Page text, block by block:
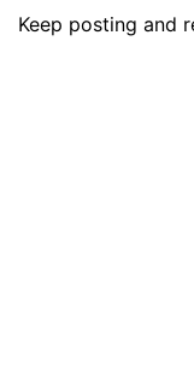
Keep posting and